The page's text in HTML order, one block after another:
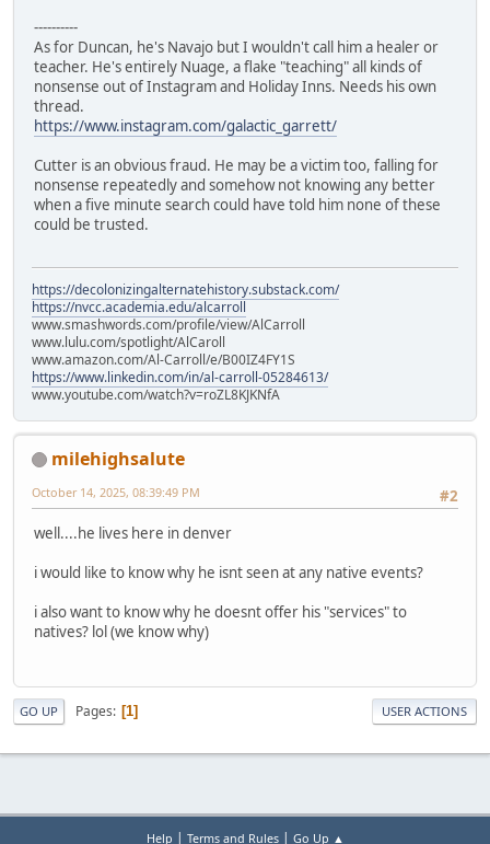
----------
As for Duncan, he's Navajo but I wouldn't call him a healer or
teacher. He's entirely Nuage, a flake "teaching" all kinds of
nonsense out of Instagram and Holiday Inns. Needs his own
thread.
https://www.instagram.com/galactic_garrett/
Cutter is an obvious fraud. He may be a victim too, falling for
nonsense repeatedly and somehow not knowing any better
when a five minute search could have told him none of these
could be trusted.
https://decolonizingalternatehistory.substack.com/
https://nvcc.academia.edu/alcarroll
www.smashwords.com/profile/view/AlCarroll
www.lulu.com/spotlight/AlCaroll
www.amazon.com/Al-Carroll/e/B00IZ4FY1S
https://www.linkedin.com/in/al-carroll-05284613/
www.youtube.com/watch?v=roZL8KJKNfA
milehighsalute
#2
October 14, 2025, 08:39:49 PM
well....he lives here in denver
i would like to know why he isnt seen at any native events?
i also want to know why he doesnt offer his "services" to
natives? lol (we know why)
GO UP Pages 1 USER ACTIONS
Help | Terms and Rules| Go Up ▲